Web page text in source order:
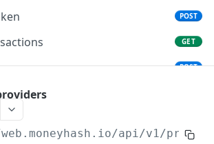
POST
GET
POST
intent
POST
/api/v1/